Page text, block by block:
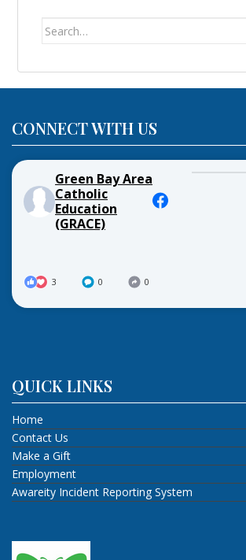
Search
CONNECT WITH US
Green Bay Area
Catholic
Education
(GRACE)
3 0 0
QUICK LINKS
Home
Contact Us
Make a Gift
Employment
Awareity Incident Reporting System